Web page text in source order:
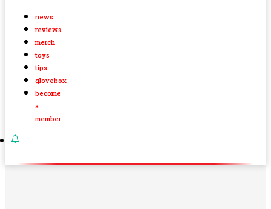
news
reviews
merch
toys
tips
glovebox
become
a
member